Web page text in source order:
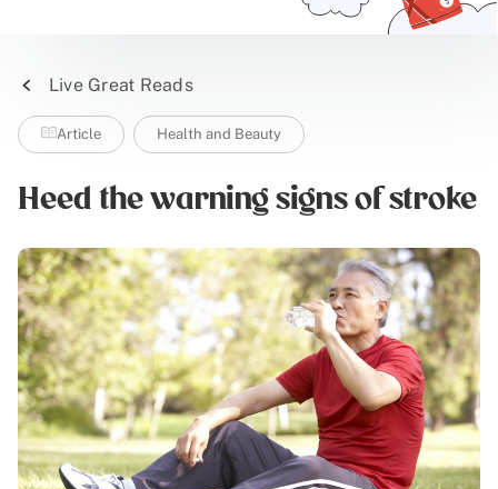
Live Great Reads
Article Health and Beauty
Heed the warning signs of stroke